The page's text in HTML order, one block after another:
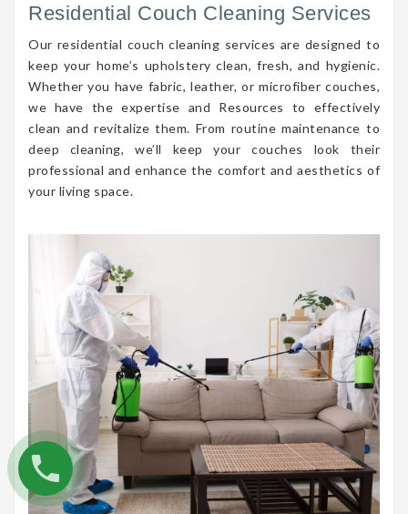
Residential Couch Cleaning Services
Our residential couch cleaning services are designed to
keep your home’s upholstery clean, fresh, and hygienic.
Whether you have fabric, leather, or microfiber couches,
we have the expertise and Resources to effectively
clean and revitalize them. From routine maintenance to
deep cleaning, we’ll keep your couches look their
professional and enhance the comfort and aesthetics of
your living space.